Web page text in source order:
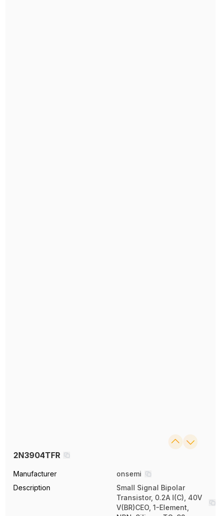
2N3904TFR
Manufacturer
onsemi
Description
Small Signal Bipolar
Transistor, 0.2A I(C), 40V
V(BR)CEO, 1-Element,